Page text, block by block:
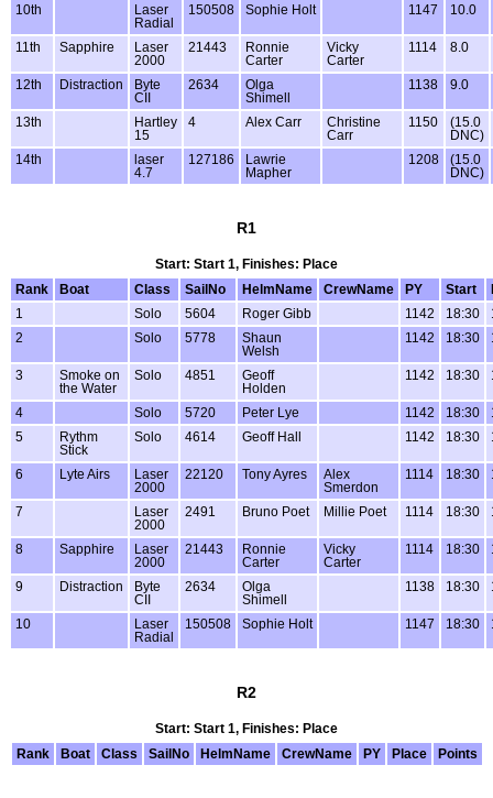
10th
Laser
Radial
150508 Sophie Holt 1147 10.0
11th Sapphire
Laser
2000
21443
Ronnie
Carter
Vicky
Carter
1114 8.0
12th Distraction
Byte
CII
2634
Olga
Shimell
1138 9.0
13th
Hartley
15
4 Alex Carr
Christine
Carr
1150
(15.0
DNC)
14th
laser
4.7
127186
Lawrie
Mapher
1208
(15.0
DNC)
R1
Start: Start 1, Finishes: Place
Rank
Boat Class SailNo HelmName CrewName PY Start
1
Solo 5604 Roger Gibb 1142 18:30
2
Solo 5778
Shaun
Welsh
1142 18:30
3
Smoke on
the Water
Solo 4851
Geoff
Holden
1142 18:30
4 Solo 5720 Peter Lye 1142 18:30
5
Rythm
Stick
Solo 4614 Geoff Hall 1142 18:30
6 Lyte Airs
Laser
2000
22120 Tony Ayres
Alex
Smerdon
1114 18:30
7
Laser
2000
2491 Bruno Poet Millie Poet 1114 18:30
8 Sapphire
Laser
2000
21443
Ronnie
Carter
Vicky
Carter
1114 18:30
9 Distraction
Byte
CII
2634
Olga
Shimell
1138 18:30
10
Laser
Radial
150508 Sophie Holt 1147 18:30
R2
Start: Start 1, Finishes: Place
Rank
Boat Class SailNo HelmName CrewName PY Place Points